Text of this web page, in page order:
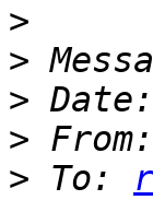
>
>
>
>
> To: